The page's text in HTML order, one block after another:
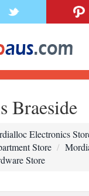
Braeside
Electronics
Store
Store